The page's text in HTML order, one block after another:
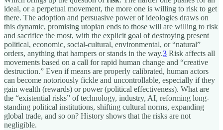
ideal, or a perpetual movement, the more one is willing to risk to get
there. The adoption and persuasive power of ideologies draws on
this dynamic, promising utopian ends to those will are willing to risk
and sacrifice the most, with the explicit goal of destroying present
political, economic, social-cultural, environmental, or “natural”
orders, anything that hampers or stands in the way.3 Risk affects all
movements based on a call for rapid human change and “creative
destruction.” Even if means are properly calibrated, human actors
can become notoriously fickle and uncontrollable, especially if they
gain wealth (rewards) or power (political effectiveness). What are
the “existential risks” of technology, industry, AI, reforming long-
standing political institutions, shifting cultural norms, expanding
global trade, and so on? History shows that the risks are not
negligible.